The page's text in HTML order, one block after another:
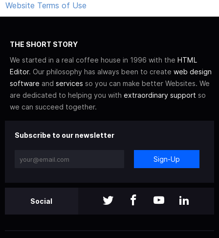
Website Terms of Use
THE SHORT STORY
We started in a real coffee house in 1996 with the HTML
Editor. Our philosophy has always been to create web design
software and services so you can make better Websites. We
are dedicated to helping you with extraordinary support so
we can succeed together.
Subscribe to our newsletter
Sign-Up
Social